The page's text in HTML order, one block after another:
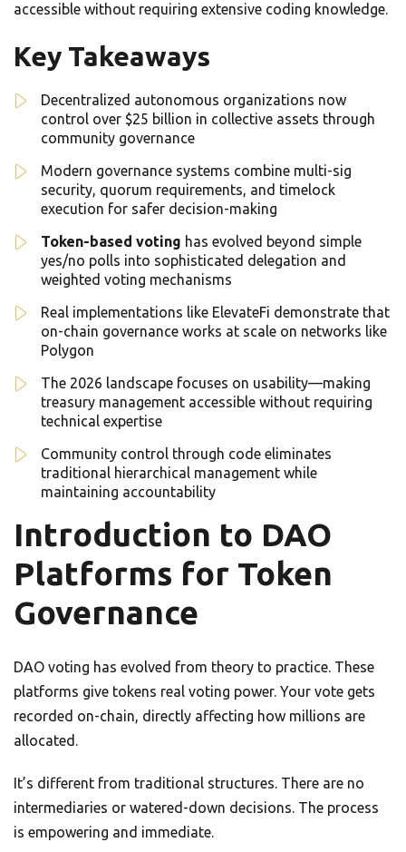
accessible without requiring extensive coding knowledge.
Key Takeaways
Decentralized autonomous organizations now
control over $25 billion in collective assets through
community governance
Modern governance systems combine multi-sig
security, quorum requirements, and timelock
execution for safer decision-making
Token-based voting has evolved beyond simple
yes/no polls into sophisticated delegation and
weighted voting mechanisms
Real implementations like ElevateFi demonstrate that
on-chain governance works at scale on networks like
Polygon
The 2026 landscape focuses on usability—making
treasury management accessible without requiring
technical expertise
Community control through code eliminates
traditional hierarchical management while
maintaining accountability
Introduction to DAO
Platforms for Token
Governance
DAO voting has evolved from theory to practice. These
platforms give tokens real voting power. Your vote gets
recorded on-chain, directly affecting how millions are
allocated.
It’s different from traditional structures. There are no
intermediaries or watered-down decisions. The process
is empowering and immediate.